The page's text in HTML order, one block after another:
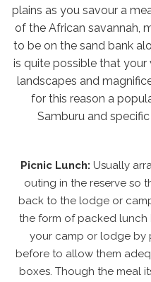
plains as you savour a
of the African savannah,
to be on the sand bank
is quite possible that
landscapes and
for this reason a
Samburu and
Picnic Lunch: Usually
outing in the reserve so
back to the lodge or
the form of packed
your camp or lodge by
before to allow them
boxes. Though the meal